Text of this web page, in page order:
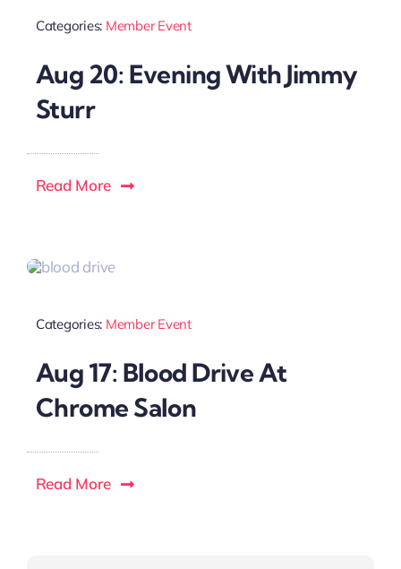
Membership Info
Contact Us
Categories: Member Event
Aug 20: Evening With Jimmy
Sturr
Read More
Categories: Member Event
Aug 17: Blood Drive At
Chrome Salon
Read More